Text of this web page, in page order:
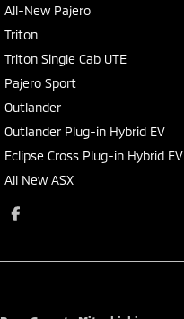
All-New Pajero
Triton
Triton Single Cab UTE
Pajero Sport
Outlander
Outlander Plug-in Hybrid EV
Eclipse Cross Plug-in Hybrid EV
All New ASX